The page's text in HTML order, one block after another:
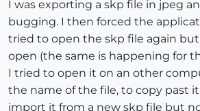
I was exporting a skp file in jpeg
bugging. I then forced the
tried to open the skp file again
open (the same is happening for
I tried to open it on an other
the name of the file, to copy past
import it from a new skp file but